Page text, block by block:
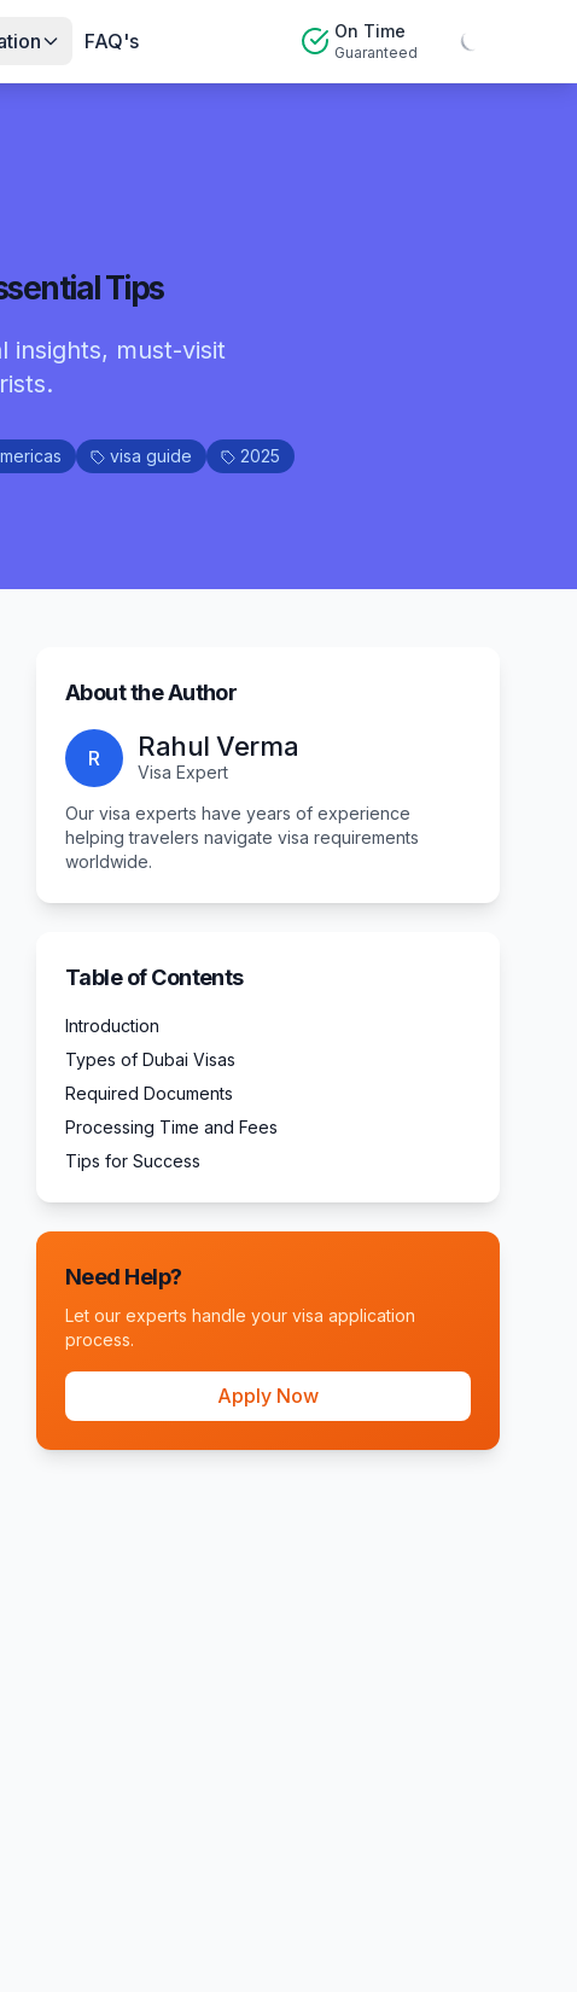
FAQ's On Time
Guaranteed
Tips
insights, must-visit
visa guide 2025
About the Author
R Rahul Verma
Visa Expert
Our visa experts have years of experience
helping travelers navigate visa requirements
worldwide.
Table of Contents
Introduction
Types of Dubai Visas
Required Documents
Processing Time and Fees
Tips for Success
Need Help?
Let our experts handle your visa application
process.
Apply Now